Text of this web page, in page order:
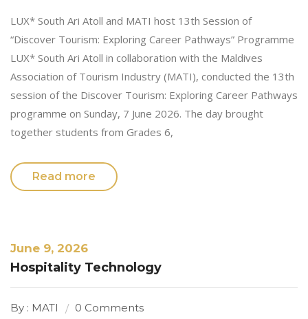
LUX* South Ari Atoll and MATI host 13th Session of
“Discover Tourism: Exploring Career Pathways” Programme
LUX* South Ari Atoll in collaboration with the Maldives
Association of Tourism Industry (MATI), conducted the 13th
session of the Discover Tourism: Exploring Career Pathways
programme on Sunday, 7 June 2026. The day brought
together students from Grades 6,
Read more
June 9, 2026
Hospitality Technology
By : MATI 0 Comments